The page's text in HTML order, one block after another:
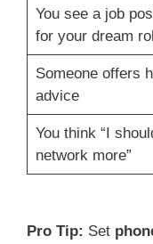
You see a job
for your dream
Someone offers
advice
You think “I
network more”
Pro Tip: Set